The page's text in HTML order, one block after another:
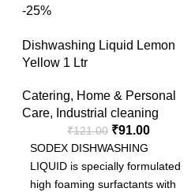
machines such as top loading
loading washing machine and
Industrial Laundries.
Enzyme
Removes Tough Stains.
Can be used for Manual or
Machine Wash.
Pleasent Fragrance.
-25%
Dishwashing Liquid Lemon
Yellow 1 Ltr
Catering, Home & Personal
Care, Industrial cleaning
₹121.00 ₹91.00
SODEX DISHWASHING
LIQUID is specially formulated
high foaming surfactants with